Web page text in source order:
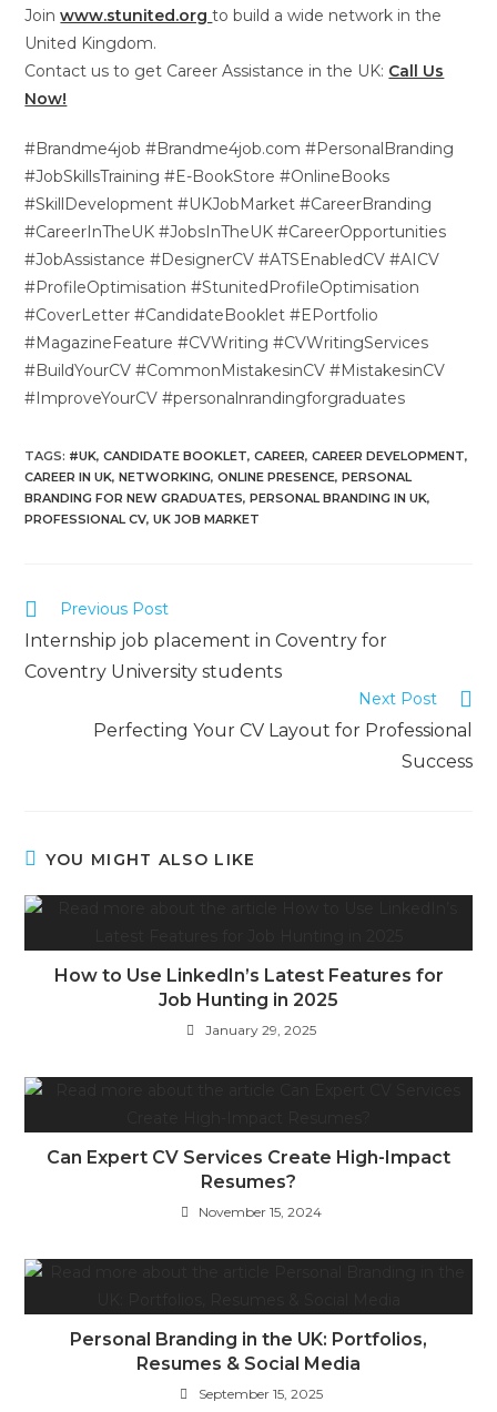
Join www.stunited.orgto build a wide network in the
United Kingdom.
Contact us to get Career Assistance in the UK: Call Us
Now!
#Brandme4job #Brandme4job.com #PersonalBranding
#JobSkillsTraining #E-BookStore #OnlineBooks
#SkillDevelopment #UKJobMarket #CareerBranding
#CareerInTheUK #JobsInTheUK #CareerOpportunities
#JobAssistance #DesignerCV #ATSEnabledCV #AICV
#ProfileOptimisation #StunitedProfileOptimisation
#CoverLetter #CandidateBooklet #EPortfolio
#MagazineFeature #CVWriting #CVWritingServices
#BuildYourCV #CommonMistakesinCV #MistakesinCV
#ImproveYourCV #personalnrandingforgraduates
TAGS: #UK, CANDIDATE BOOKLET, CAREER, CAREER DEVELOPMENT,
CAREER IN UK, NETWORKING, ONLINE PRESENCE, PERSONAL
BRANDING FOR NEW GRADUATES, PERSONAL BRANDING IN UK,
PROFESSIONAL CV, UK JOB MARKET
Previous Post
Internship job placement in Coventry for
Coventry University students
Next Post
Perfecting Your CV Layout for Professional
Success
YOU MIGHT ALSO LIKE
How to Use LinkedIn’s Latest Features for
Job Hunting in 2025
January 29, 2025
Can Expert CV Services Create High-Impact
Resumes?
November 15, 2024
Personal Branding in the UK: Portfolios,
Resumes & Social Media
September 15, 2025